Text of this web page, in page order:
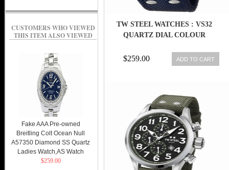
TW STEEL WATCHES : VS32
QUARTZ DIAL COLOUR
$259.00 ADD TO CART
CUSTOMERS WHO VIEWED
THIS ITEM ALSO VIEWED
Fake AAA Pre-owned
Breitling Colt Ocean Null
A57350 Diamond SS Quartz
Ladies Watch,AS Watch
$259.00